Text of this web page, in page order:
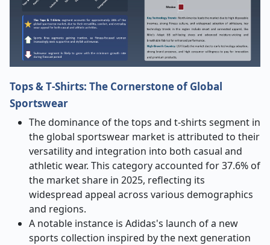
Tops & T‑Shirts: The Cornerstone of Global
Sportswear
The dominance of the tops and t-shirts segment in
the global sportswear market is attributed to their
versatility and integration into both casual and
athletic wear. This category accounted for 37.6% of
the market share in 2025, reflecting its
widespread appeal across various demographics
and regions.
A notable instance is Adidas's launch of a new
sports collection inspired by the next generation